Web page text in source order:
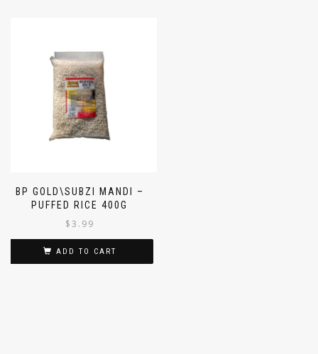
BP GOLD\SUBZI MANDI –
PUFFED RICE 400G
$3.99
ADD TO CART